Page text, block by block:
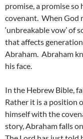
promise, a promise so
covenant. When God
‘unbreakable vow’ of
that affects
Abraham. Abraham
his face.
In the Hebrew Bible,
Rather it is a position
himself with the
story, Abraham falls